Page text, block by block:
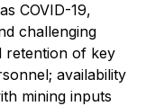
COVID-19,
challenging
retention of key
availability
mining inputs